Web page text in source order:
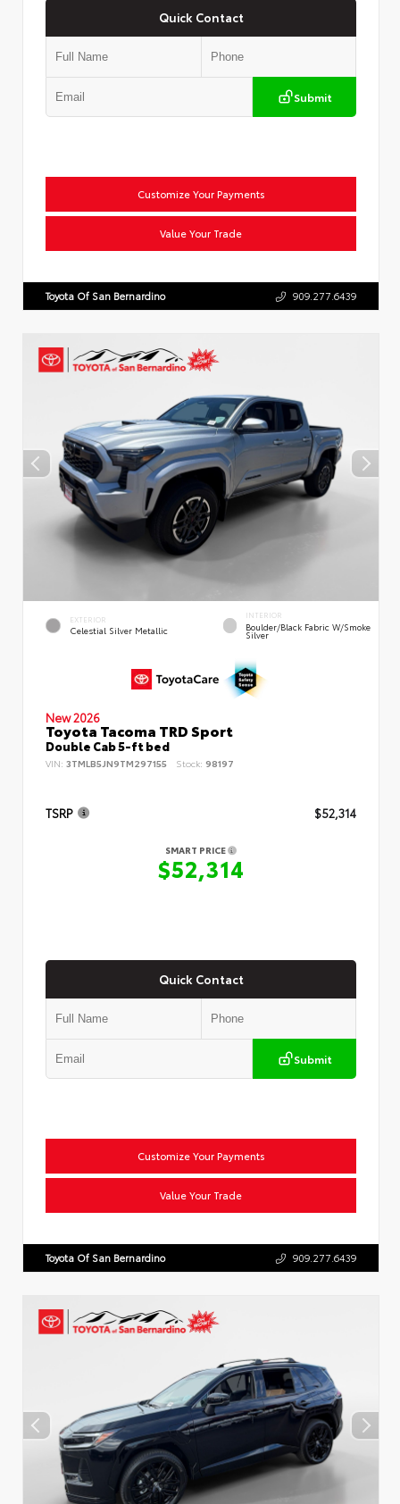
Quick Contact
Submit
Customize Your Payments
Value Your Trade
Toyota Of San Bernardino 909.277.6439
EXTERIOR
Celestial Silver Metallic
INTERIOR
Boulder/Black Fabric W/Smoke
Silver
New 2026
Toyota Tacoma TRD Sport
Double Cab 5-ft bed
VIN: 3TMLB5JN9TM297155 Stock: 98197
TSRP $52,314
SMART PRICE
$52,314
Quick Contact
Submit
Customize Your Payments
Value Your Trade
Toyota Of San Bernardino 909.277.6439